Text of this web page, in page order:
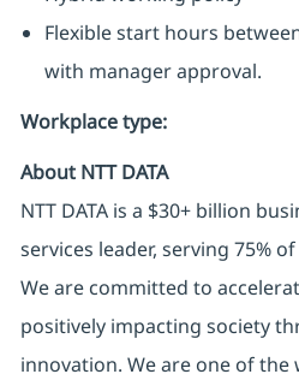
Flexible start hours
with manager approval.
Workplace type:
About NTT DATA
NTT DATA is a $30+ billion
services leader, serving 75%
We are committed to
positively impacting society
innovation. We are one of the